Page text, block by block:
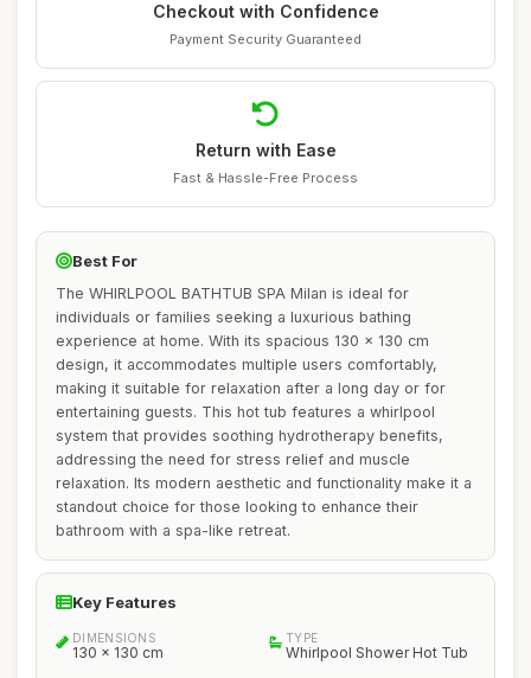
Checkout with Confidence
Payment Security Guaranteed
Return with Ease
Fast & Hassle-Free Process
Best For
The WHIRLPOOL BATHTUB SPA Milan is ideal for
individuals or families seeking a luxurious bathing
experience at home. With its spacious 130 x 130 cm
design, it accommodates multiple users comfortably,
making it suitable for relaxation after a long day or for
entertaining guests. This hot tub features a whirlpool
system that provides soothing hydrotherapy benefits,
addressing the need for stress relief and muscle
relaxation. Its modern aesthetic and functionality make it a
standout choice for those looking to enhance their
bathroom with a spa-like retreat.
Key Features
DIMENSIONS
130 x 130 cm
TYPE
Whirlpool Shower Hot Tub